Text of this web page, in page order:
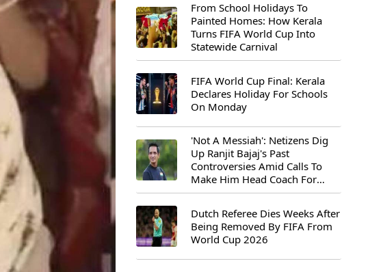
From School Holidays To
Painted Homes: How Kerala
Turns FIFA World Cup Into
Statewide Carnival
FIFA World Cup Final: Kerala
Declares Holiday For Schools
On Monday
'Not A Messiah': Netizens Dig
Up Ranjit Bajaj's Past
Controversies Amid Calls To
Make Him Head Coach For
First-Ever FIFA U-15 World Cup
Dutch Referee Dies Weeks After
Being Removed By FIFA From
World Cup 2026